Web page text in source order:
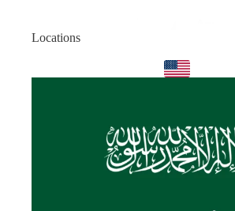
Locations